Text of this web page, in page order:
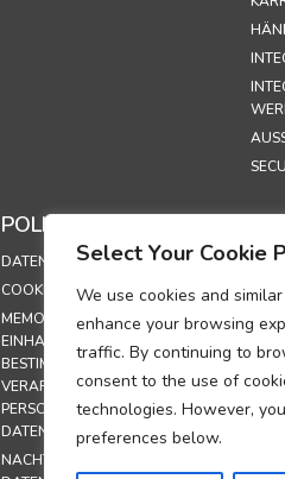
Select Your Cookie
We use cookies and
enhance your browsing
traffic. By continuing to
consent to the use of
technologies. However,
preferences below.
POLICIES
DATENSCHUTZRICHTLINIE
COOKIE-RICHTLINIE
MEMORANDUM ZUR
EINHALTUNG DER
BESTIMMUNGEN ÜBER DIE
VERARBEITUNG
PERSONENBEZOGENER
DATEN
NACHTRAG ZUR